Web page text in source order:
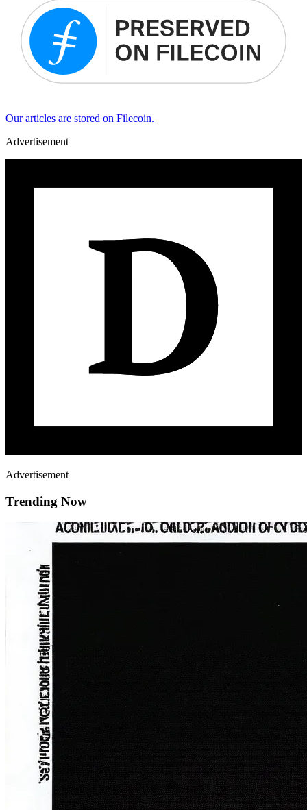
Our articles are stored on Filecoin.
Advertisement
Advertisement
Trending Now